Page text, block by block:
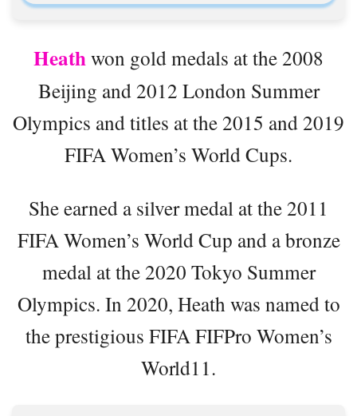
Heathwon gold medals at the 2008
Beijing and 2012 London Summer
Olympics and titles at the 2015 and 2019
FIFA Women’s World Cups.
She earned a silver medal at the 2011
FIFA Women’s World Cup and a bronze
medal at the 2020 Tokyo Summer
Olympics. In 2020, Heath was named to
the prestigious FIFA FIFPro Women’s
World11.